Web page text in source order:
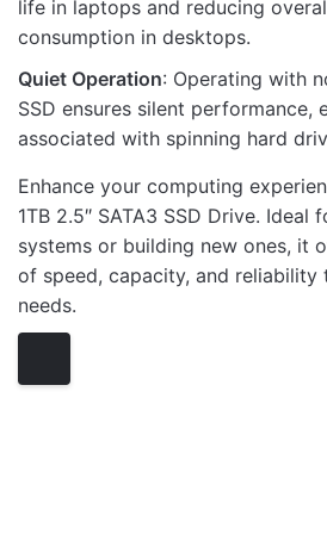
life in laptops and reducing
consumption in desktops.
Quiet Operation: Operating with
SSD ensures silent performance,
associated with spinning hard
Enhance your computing
1TB 2.5″ SATA3 SSD Drive.
systems or building new ones, it
of speed, capacity, and
needs.